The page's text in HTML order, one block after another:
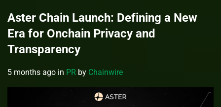
Aster Chain Launch: Defining a New
Era for Onchain Privacy and
Transparency
5 months ago in PR by Chainwire